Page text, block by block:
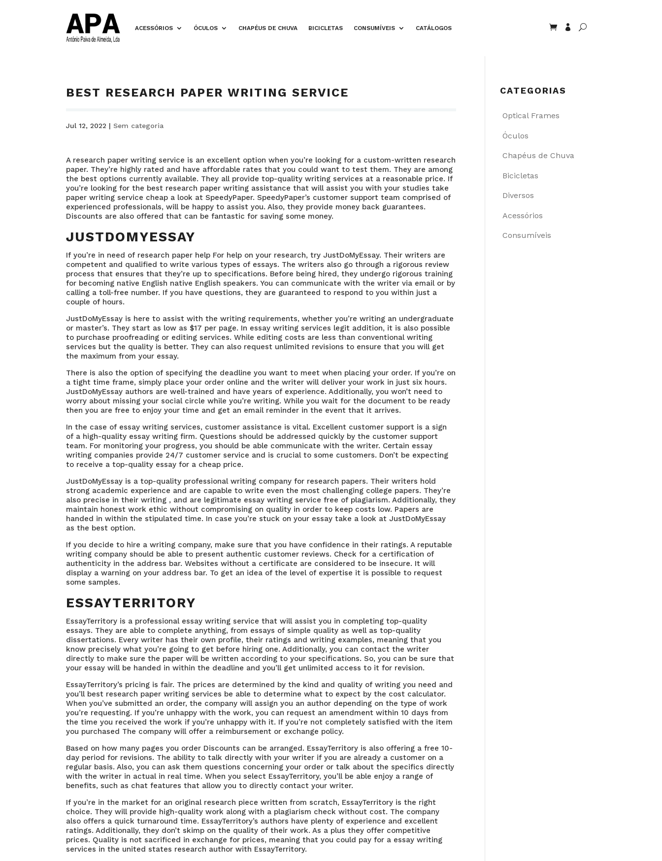
ACESSÓRIOS ÓCULOS CHAPÉUS DE CHUVA BICICLETAS CONSUMÍVEIS CATÁLOGOS   U
BEST RESEARCH PAPER WRITING SERVICE
Jul 12, 2022 |Sem categoria
A research paper writing service is an excellent option when you’re looking for a custom-written research
paper. They’re highly rated and have affordable rates that you could want to test them. They are among
the best options currently available. They all provide top-quality writing services at a reasonable price. If
you’re looking for the best research paper writing assistance that will assist you with your studies take
paper writing service cheap a look at SpeedyPaper. SpeedyPaper’s customer support team comprised of
experienced professionals, will be happy to assist you. Also, they provide money back guarantees.
Discounts are also offered that can be fantastic for saving some money.
JUSTDOMYESSAY
If you’re in need of research paper help For help on your research, try JustDoMyEssay. Their writers are
competent and qualified to write various types of essays. The writers also go through a rigorous review
process that ensures that they’re up to specifications. Before being hired, they undergo rigorous training
for becoming native English native English speakers. You can communicate with the writer via email or by
calling a toll-free number. If you have questions, they are guaranteed to respond to you within just a
couple of hours.
JustDoMyEssay is here to assist with the writing requirements, whether you’re writing an undergraduate
or master’s. They start as low as $17 per page. In essay writing services legit addition, it is also possible
to purchase proofreading or editing services. While editing costs are less than conventional writing
services but the quality is better. They can also request unlimited revisions to ensure that you will get
the maximum from your essay.
There is also the option of specifying the deadline you want to meet when placing your order. If you’re on
a tight time frame, simply place your order online and the writer will deliver your work in just six hours.
JustDoMyEssay authors are well-trained and have years of experience. Additionally, you won’t need to
worry about missing your social circle while you’re writing. While you wait for the document to be ready
then you are free to enjoy your time and get an email reminder in the event that it arrives.
In the case of essay writing services, customer assistance is vital. Excellent customer support is a sign
of a high-quality essay writing firm. Questions should be addressed quickly by the customer support
team. For monitoring your progress, you should be able communicate with the writer. Certain essay
writing companies provide 24/7 customer service and is crucial to some customers. Don’t be expecting
to receive a top-quality essay for a cheap price.
JustDoMyEssay is a top-quality professional writing company for research papers. Their writers hold
strong academic experience and are capable to write even the most challenging college papers. They’re
also precise in their writing , and are legitimate essay writing service free of plagiarism. Additionally, they
maintain honest work ethic without compromising on quality in order to keep costs low. Papers are
handed in within the stipulated time. In case you’re stuck on your essay take a look at JustDoMyEssay
as the best option.
If you decide to hire a writing company, make sure that you have confidence in their ratings. A reputable
writing company should be able to present authentic customer reviews. Check for a certification of
authenticity in the address bar. Websites without a certificate are considered to be insecure. It will
display a warning on your address bar. To get an idea of the level of expertise it is possible to request
some samples.
ESSAYTERRITORY
EssayTerritory is a professional essay writing service that will assist you in completing top-quality
essays. They are able to complete anything, from essays of simple quality as well as top-quality
dissertations. Every writer has their own profile, their ratings and writing examples, meaning that you
know precisely what you’re going to get before hiring one. Additionally, you can contact the writer
directly to make sure the paper will be written according to your specifications. So, you can be sure that
your essay will be handed in within the deadline and you’ll get unlimited access to it for revision.
EssayTerritory’s pricing is fair. The prices are determined by the kind and quality of writing you need and
you’ll best research paper writing services be able to determine what to expect by the cost calculator.
When you’ve submitted an order, the company will assign you an author depending on the type of work
you’re requesting. If you’re unhappy with the work, you can request an amendment within 10 days from
the time you received the work if you’re unhappy with it. If you’re not completely satisfied with the item
you purchased The company will offer a reimbursement or exchange policy.
Based on how many pages you order Discounts can be arranged. EssayTerritory is also offering a free 10-
day period for revisions. The ability to talk directly with your writer if you are already a customer on a
regular basis. Also, you can ask them questions concerning your order or talk about the specifics directly
with the writer in actual in real time. When you select EssayTerritory, you’ll be able enjoy a range of
benefits, such as chat features that allow you to directly contact your writer.
If you’re in the market for an original research piece written from scratch, EssayTerritory is the right
choice. They will provide high-quality work along with a plagiarism check without cost. The company
also offers a quick turnaround time. EssayTerritory’s authors have plenty of experience and excellent
ratings. Additionally, they don’t skimp on the quality of their work. As a plus they offer competitive
prices. Quality is not sacrificed in exchange for prices, meaning that you could pay for a essay writing
services in the united states research author with EssayTerritory.
CATEGORIAS
Optical Frames
Óculos
Chapéus de Chuva
Bicicletas
Diversos
Acessórios
Consumíveis